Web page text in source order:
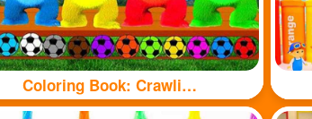
Coloring Book: Crawling Bear